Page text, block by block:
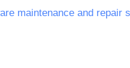
maintenance and repair